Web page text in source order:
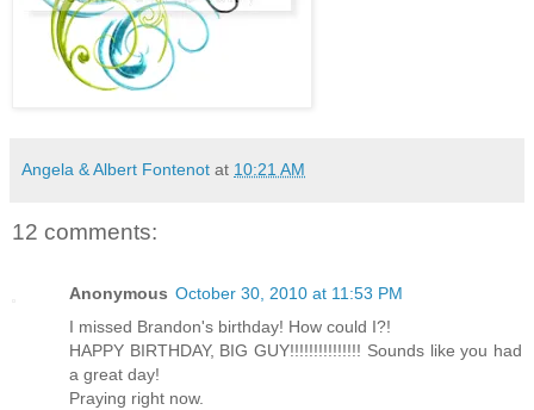
Angela & Albert Fontenot at 10:21 AM
12 comments:
Anonymous October 30, 2010 at 11:53 PM
I missed Brandon's birthday! How could I?!
HAPPY BIRTHDAY, BIG GUY!!!!!!!!!!!!!!! Sounds like you had
a great day!
Praying right now.